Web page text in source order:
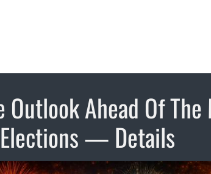
Ahead Of
Elections — Details